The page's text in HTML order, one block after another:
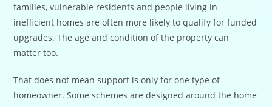
families, vulnerable residents and people living in
inefficient homes are often more likely to qualify for funded
upgrades. The age and condition of the property can
matter too.
That does not mean support is only for one type of
homeowner. Some schemes are designed around the home